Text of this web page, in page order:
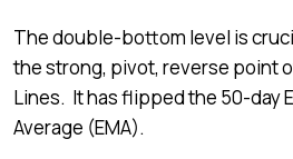
The double-bottom level is
the strong, pivot, reverse point
Lines. It has flipped the 50-day
Average (EMA).